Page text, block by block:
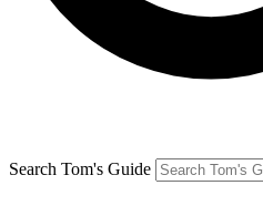
Search Tom's Guide